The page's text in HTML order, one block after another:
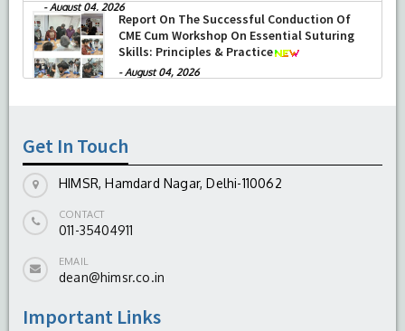
-August 04, 2026
Report On The Successful Conduction Of
CME Cum Workshop On Essential Suturing
Skills: Principles & Practice
-August 04, 2026
Get In Touch
HIMSR, Hamdard Nagar, Delhi-110062
CONTACT
011-35404911
EMAIL
dean@himsr.co.in
Important Links